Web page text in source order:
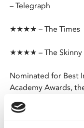
– Telegraph
★★★★ – The Times
★★★★ – The Skinny
Nominated for Best
Academy Awards,
Senegalese